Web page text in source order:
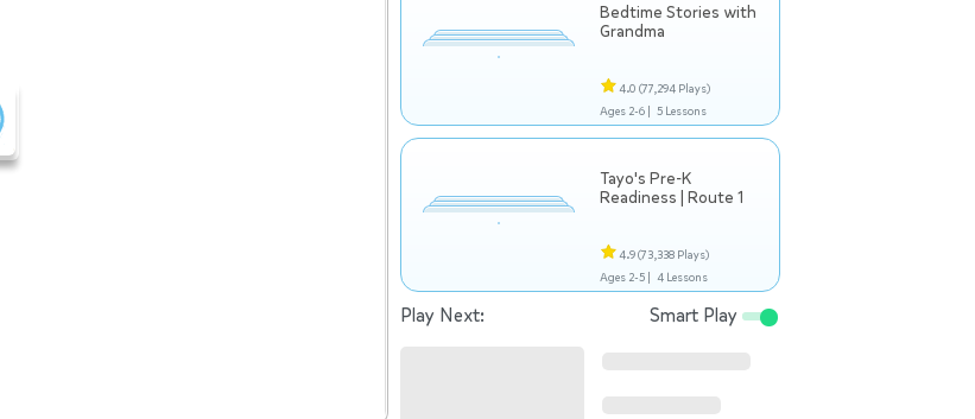
Bedtime Stories with
Grandma
4.0 (77,294 Plays)
Ages 2-6 | 5 Lessons
Tayo's Pre-K
Readiness | Route 1
4.9(73,338 Plays)
Ages 2-5 | 4 Lessons
Play Next: Smart Play